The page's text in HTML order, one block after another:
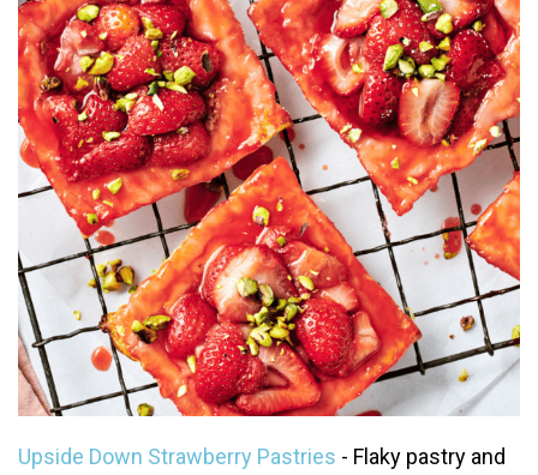
Upside Down Strawberry Pastries - Flaky pastry and